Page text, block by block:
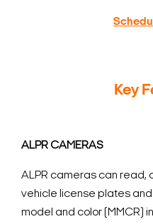
Key
ALPR CAMERAS
ALPR cameras can read,
vehicle license plates
model and color (MMCR)